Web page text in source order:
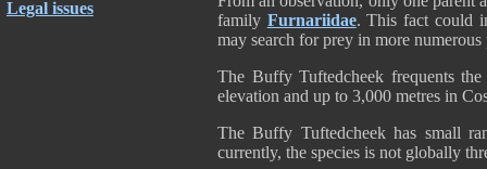
Legal issues
family Furnariidae. This fact could
may search for prey in more
The Buffy Tuftedcheek frequents
elevation and up to 3,000 metres in
The Buffy Tuftedcheek has small
currently, the species is not globally